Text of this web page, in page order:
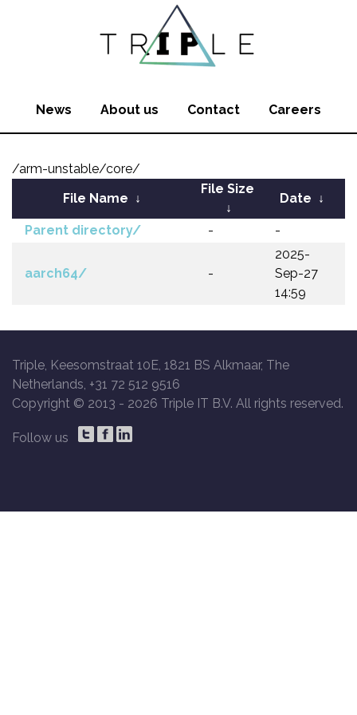
News About us Contact Careers
/arm-unstable/core/
File Name ↓
File Size
↓
Date ↓
Parent directory/ - -
aarch64/ -
2025-
Sep-27
14:59
Triple, Keesomstraat 10E, 1821 BS Alkmaar, The
Netherlands, +31 72 512 9516
Copyright © 2013 - 2026 Triple IT B.V. All rights reserved.
Follow us